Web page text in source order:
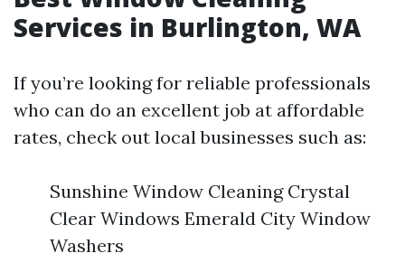
Services in Burlington, WA
If you’re looking for reliable professionals
who can do an excellent job at affordable
rates, check out local businesses such as:
Sunshine Window Cleaning Crystal
Clear Windows Emerald City Window
Washers